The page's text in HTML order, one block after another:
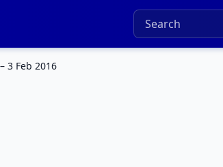
3 Feb 2016